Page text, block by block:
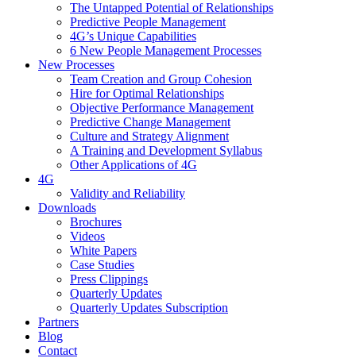
The Untapped Potential of Relationships
Predictive People Management
4G’s Unique Capabilities
6 New People Management Processes
New Processes
Team Creation and Group Cohesion
Hire for Optimal Relationships
Objective Performance Management
Predictive Change Management
Culture and Strategy Alignment
A Training and Development Syllabus
Other Applications of 4G
4G
Validity and Reliability
Downloads
Brochures
Videos
White Papers
Case Studies
Press Clippings
Quarterly Updates
Quarterly Updates Subscription
Partners
Blog
Contact